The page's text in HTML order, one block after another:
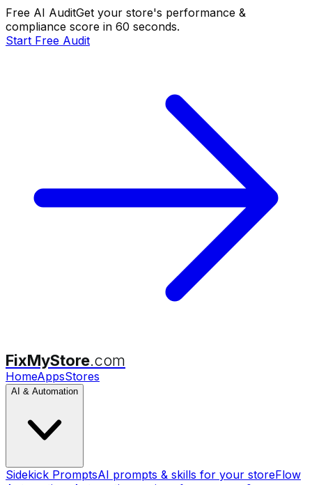
Free AI AuditGet your store's performance &
compliance score in 60 seconds.
Start Free Audit
FixMyStore.com
HomeAppsStores
AI & Automation
Sidekick PromptsAI prompts & skills for your storeFlow